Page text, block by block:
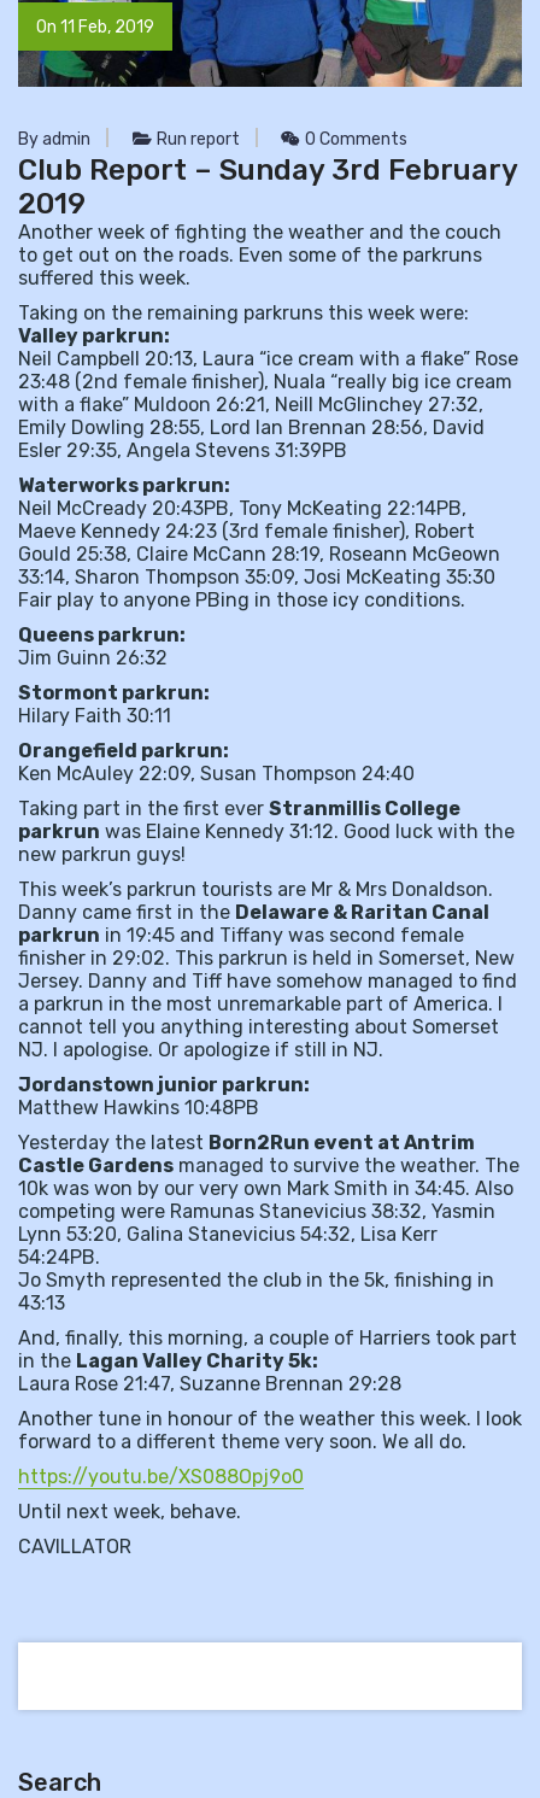
On 11 Feb, 2019
By admin Run report 0 Comments
Club Report – Sunday 3rd February
2019
Another week of fighting the weather and the couch
to get out on the roads. Even some of the parkruns
suffered this week.
Taking on the remaining parkruns this week were:
Valley parkrun:
Neil Campbell 20:13, Laura “ice cream with a flake” Rose
23:48 (2nd female finisher), Nuala “really big ice cream
with a flake” Muldoon 26:21, Neill McGlinchey 27:32,
Emily Dowling 28:55, Lord Ian Brennan 28:56, David
Esler 29:35, Angela Stevens 31:39PB
Waterworks parkrun:
Neil McCready 20:43PB, Tony McKeating 22:14PB,
Maeve Kennedy 24:23 (3rd female finisher), Robert
Gould 25:38, Claire McCann 28:19, Roseann McGeown
33:14, Sharon Thompson 35:09, Josi McKeating 35:30
Fair play to anyone PBing in those icy conditions.
Queens parkrun:
Jim Guinn 26:32
Stormont parkrun:
Hilary Faith 30:11
Orangefield parkrun:
Ken McAuley 22:09, Susan Thompson 24:40
Taking part in the first ever Stranmillis College
parkrun was Elaine Kennedy 31:12. Good luck with the
new parkrun guys!
This week’s parkrun tourists are Mr & Mrs Donaldson.
Danny came first in the Delaware & Raritan Canal
parkrun in 19:45 and Tiffany was second female
finisher in 29:02. This parkrun is held in Somerset, New
Jersey. Danny and Tiff have somehow managed to find
a parkrun in the most unremarkable part of America. I
cannot tell you anything interesting about Somerset
NJ. I apologise. Or apologize if still in NJ.
Jordanstown junior parkrun:
Matthew Hawkins 10:48PB
Yesterday the latest Born2Run event at Antrim
Castle Gardens managed to survive the weather. The
10k was won by our very own Mark Smith in 34:45. Also
competing were Ramunas Stanevicius 38:32, Yasmin
Lynn 53:20, Galina Stanevicius 54:32, Lisa Kerr
54:24PB.
Jo Smyth represented the club in the 5k, finishing in
43:13
And, finally, this morning, a couple of Harriers took part
in the Lagan Valley Charity 5k:
Laura Rose 21:47, Suzanne Brennan 29:28
Another tune in honour of the weather this week. I look
forward to a different theme very soon. We all do.
https://youtu.be/XS088Opj9o0
Until next week, behave.
CAVILLATOR
Search